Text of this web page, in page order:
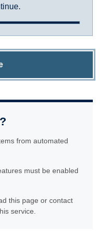
from automated
must be enabled
this page or contact
service.